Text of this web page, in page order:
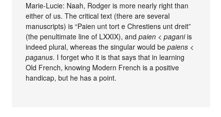
Marie-Lucie: Naah, Rodger is more nearly right than
either of us. The critical text (there are several
manuscripts) is “Paien unt tort e Chrestiens unt dreit”
(the penultimate line of LXXIX), andpaien <paganiis
indeed plural, whereas the singular would bepaiens <
paganus. I forget who it is that says that in learning
Old French, knowing Modern French is a positive
handicap, but he has a point.